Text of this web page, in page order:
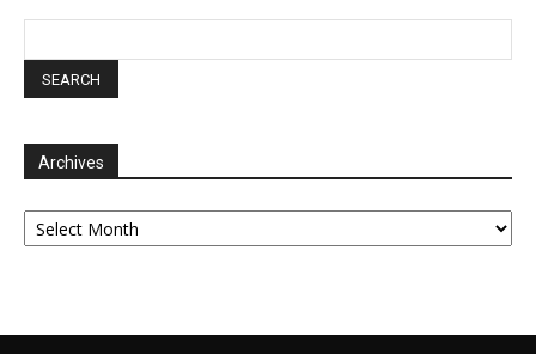
Archives
Archives